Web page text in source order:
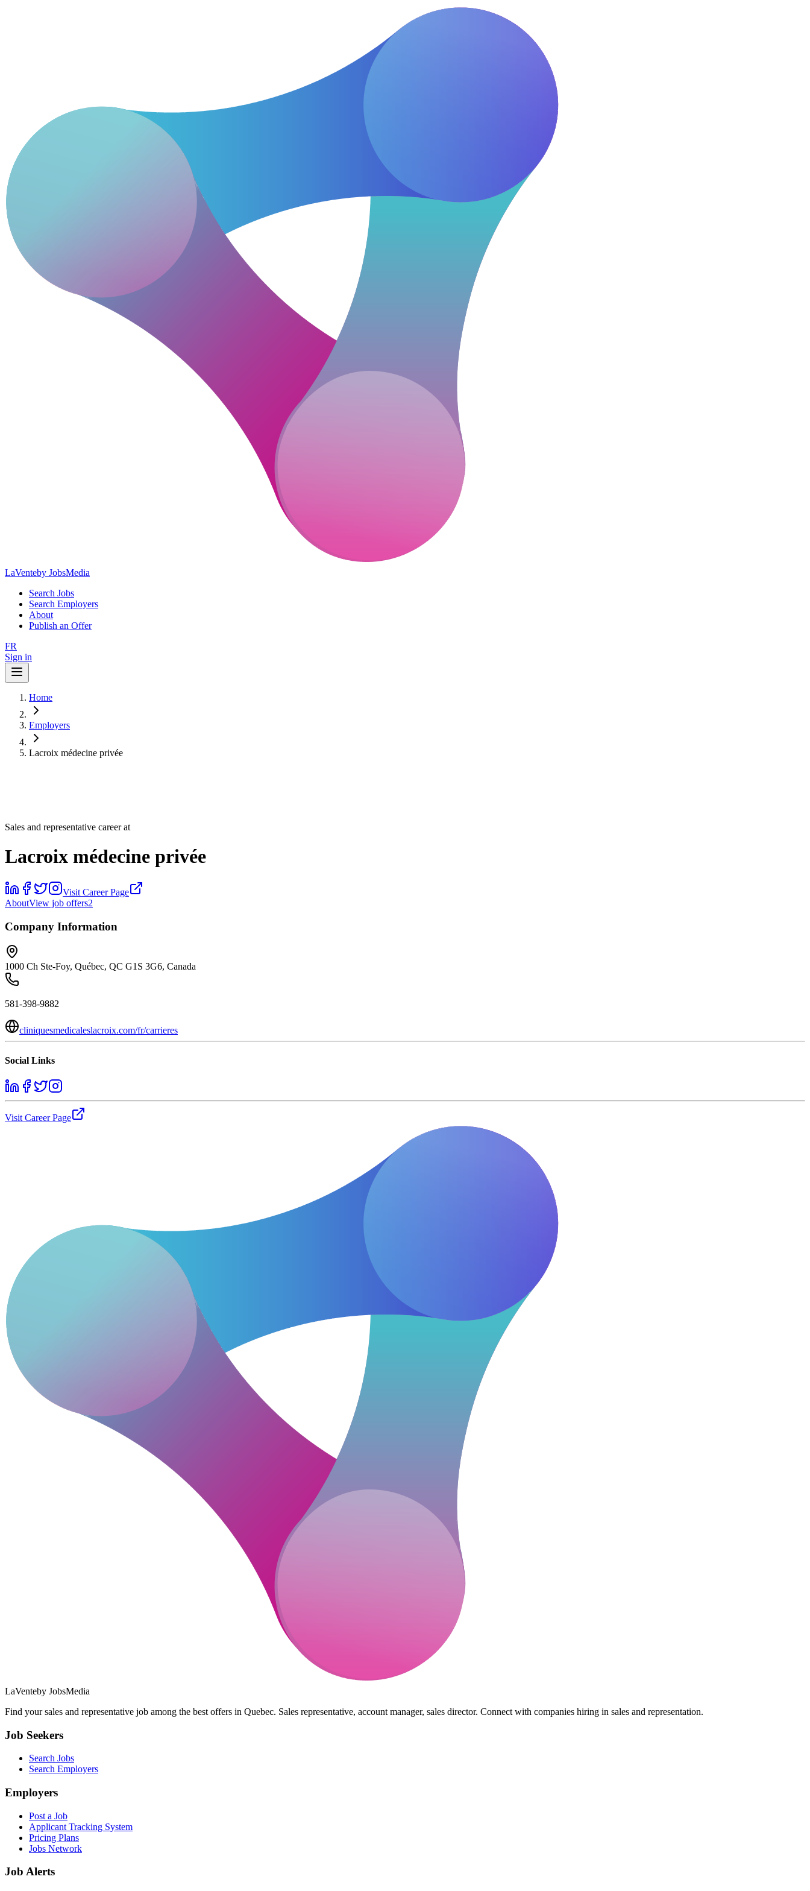
LaVenteby JobsMedia
Search Jobs
Search Employers
About
Publish an Offer
FR
Sign in
Home
Employers
Lacroix médecine privée
Sales and representative career at
Lacroix médecine privée
Visit Career Page
AboutView job offers2
Company Information
1000 Ch Ste-Foy, Québec, QC G1S 3G6, Canada
581-398-9882
cliniquesmedicaleslacroix.com/fr/carrieres
Social Links
Visit Career Page
LaVenteby JobsMedia
Find your sales and representative job among the best offers in Quebec. Sales representative, account manager, sales director. Connect with companies hiring in sales and representation.
Job Seekers
Search Jobs
Search Employers
Employers
Post a Job
Applicant Tracking System
Pricing Plans
Jobs Network
Job Alerts